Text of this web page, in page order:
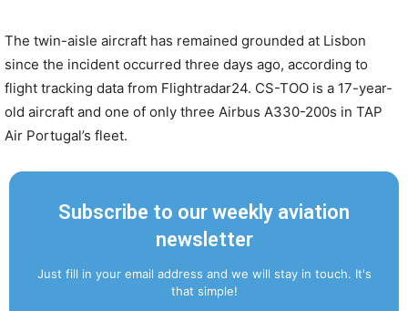
The twin-aisle aircraft has remained grounded at Lisbon
since the incident occurred three days ago, according to
flight tracking data from Flightradar24. CS-TOO is a 17-year-
old aircraft and one of only three Airbus A330-200s in TAP
Air Portugal’s fleet.
Subscribe to our weekly aviation
newsletter
Just fill in your email address and we will stay in touch. It's
that simple!